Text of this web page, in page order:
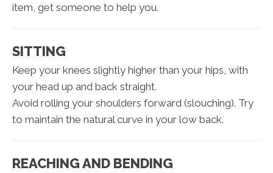
item, get someone to help you.
SITTING
Keep your knees slightly higher than your hips, with
your head up and back straight.
Avoid rolling your shoulders forward (slouching). Try
to maintain the natural curve in your low back.
REACHING AND BENDING